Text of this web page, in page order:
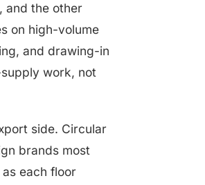
and the other
on high-volume
and drawing-in
work, not
side. Circular
brands most
each floor